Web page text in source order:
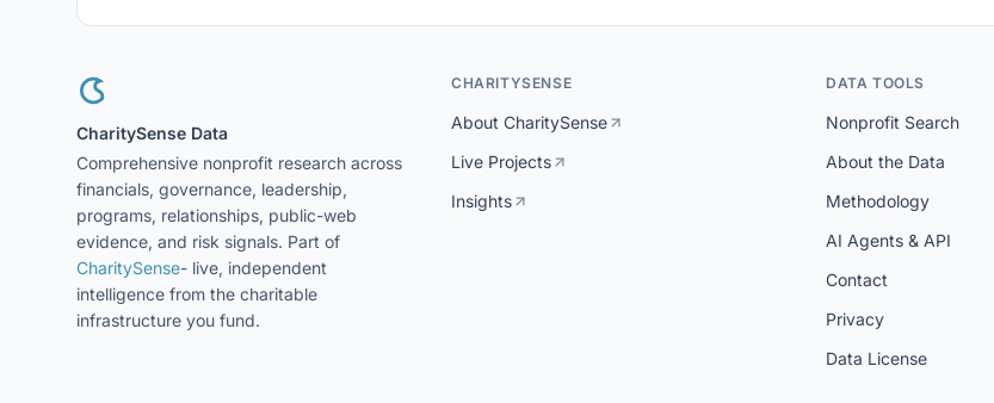
CharitySense Data
Comprehensive nonprofit research across
financials, governance, leadership,
programs, relationships, public-web
evidence, and risk signals. Part of
CharitySense- live, independent
intelligence from the charitable
infrastructure you fund.
CHARITYSENSE
About CharitySense
Live Projects
Insights
DATA TOOLS
Nonprofit Search
About the Data
Methodology
AI Agents & API
Contact
Privacy
Data License